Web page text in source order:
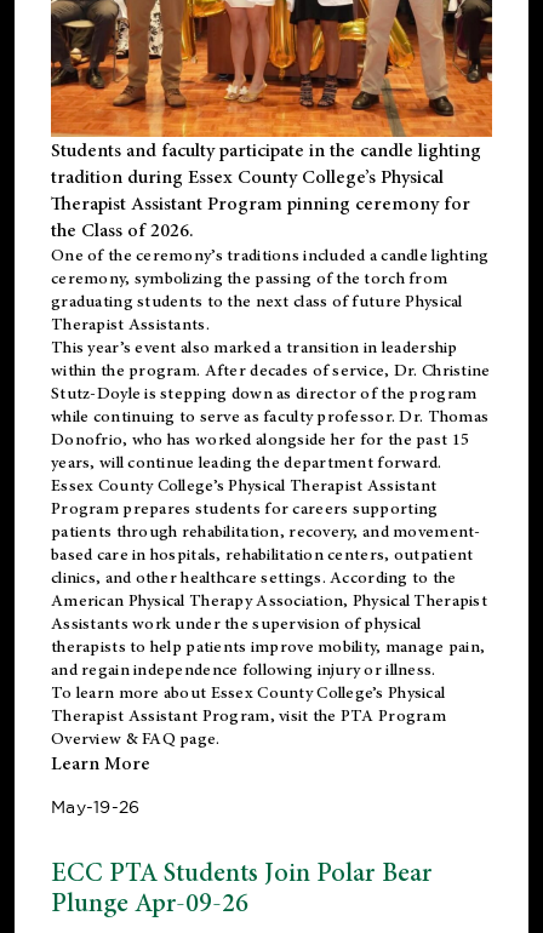
Students and faculty participate in the candle lighting
tradition during Essex County College’s Physical
Therapist Assistant Program pinning ceremony for
the Class of 2026.
One of the ceremony’s traditions included a candle lighting
ceremony, symbolizing the passing of the torch from
graduating students to the next class of future Physical
Therapist Assistants.
This year’s event also marked a transition in leadership
within the program. After decades of service, Dr. Christine
Stutz-Doyle is stepping down as director of the program
while continuing to serve as faculty professor. Dr. Thomas
Donofrio, who has worked alongside her for the past 15
years, will continue leading the department forward.
Essex County College’s Physical Therapist Assistant
Program prepares students for careers supporting
patients through rehabilitation, recovery, and movement-
based care in hospitals, rehabilitation centers, outpatient
clinics, and other healthcare settings. According to the
American Physical Therapy Association, Physical Therapist
Assistants work under the supervision of physical
therapists to help patients improve mobility, manage pain,
and regain independence following injury or illness.
To learn more about Essex County College’s Physical
Therapist Assistant Program, visit the PTA Program
Overview & FAQ page.
Learn More
May-19-26
ECC PTA Students Join Polar Bear
Plunge Apr-09-26